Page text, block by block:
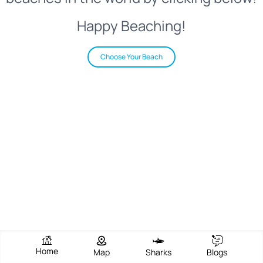
Happy Beaching!
Choose Your Beach
Home Map Sharks Blogs